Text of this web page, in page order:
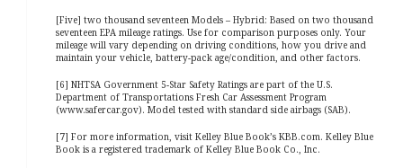
[Five] two thousand seventeen Models – Hybrid: Based on two thousand
seventeen EPA mileage ratings. Use for comparison purposes only. Your
mileage will vary depending on driving conditions, how you drive and
maintain your vehicle, battery-pack age/condition, and other factors.
[6] NHTSA Government 5-Star Safety Ratings are part of the U.S.
Department of Transportations Fresh Car Assessment Program
(www.safercar.gov). Model tested with standard side airbags (SAB).
[7] For more information, visit Kelley Blue Book’s KBB.com. Kelley Blue
Book is a registered trademark of Kelley Blue Book Co., Inc.